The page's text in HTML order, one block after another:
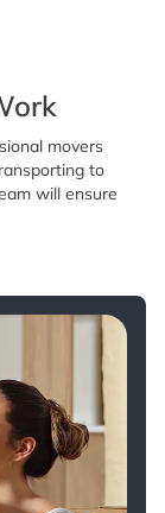
movers
to
will ensure